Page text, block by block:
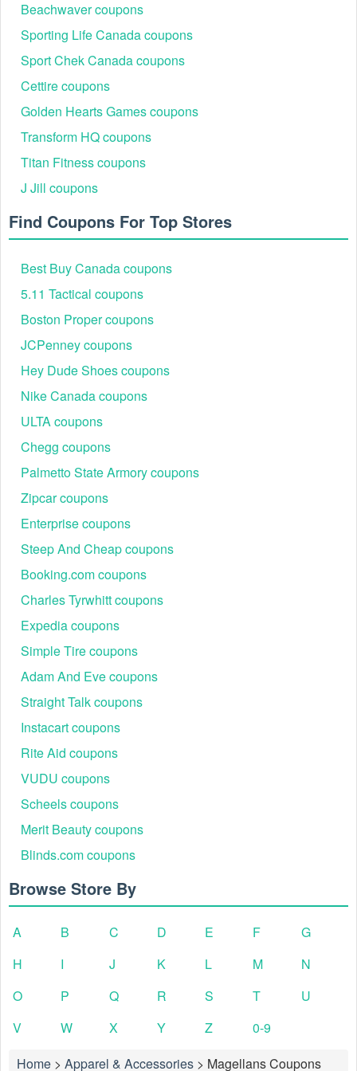
Beachwaver coupons
Sporting Life Canada coupons
Sport Chek Canada coupons
Cettire coupons
Golden Hearts Games coupons
Transform HQ coupons
Titan Fitness coupons
J Jill coupons
Find Coupons For Top Stores
Best Buy Canada coupons
5.11 Tactical coupons
Boston Proper coupons
JCPenney coupons
Hey Dude Shoes coupons
Nike Canada coupons
ULTA coupons
Chegg coupons
Palmetto State Armory coupons
Zipcar coupons
Enterprise coupons
Steep And Cheap coupons
Booking.com coupons
Charles Tyrwhitt coupons
Expedia coupons
Simple Tire coupons
Adam And Eve coupons
Straight Talk coupons
Instacart coupons
Rite Aid coupons
VUDU coupons
Scheels coupons
Merit Beauty coupons
Blinds.com coupons
Browse Store By
A B C D E F
G
H
I J K L M
N
O
P Q R S T
U
V
W X Y Z
0-9
Home > Apparel & Accessories > Magellans Coupons